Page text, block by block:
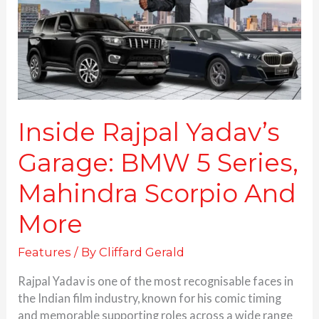
Inside Rajpal Yadav’s
Garage: BMW 5 Series,
Mahindra Scorpio And
More
Features / ByCliffard Gerald
Rajpal Yadav is one of the most recognisable faces in
the Indian film industry, known for his comic timing
and memorable supporting roles across a wide range
5
Series,
Mahindra
Scorpio
And
More